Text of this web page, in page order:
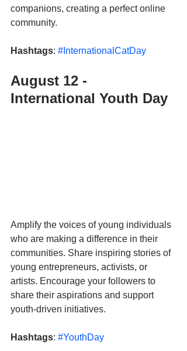
companions, creating a perfect online
community.
Hashtags: #InternationalCatDay
August 12 -
International Youth Day
Amplify the voices of young individuals
who are making a difference in their
communities. Share inspiring stories of
young entrepreneurs, activists, or
artists. Encourage your followers to
share their aspirations and support
youth-driven initiatives.
Hashtags: #YouthDay